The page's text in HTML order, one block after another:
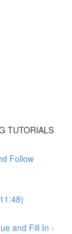
TUTORIALS
Follow
and Fill In -